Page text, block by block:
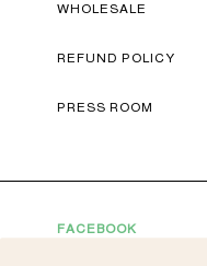
WHOLESALE
REFUND POLICY
PRESS ROOM
FACEBOOK